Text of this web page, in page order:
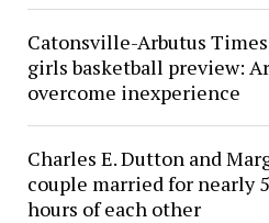
Catonsville-Arbutus
girls basketball preview:
overcome inexperience
Charles E. Dutton and
couple married for nearly
hours of each other